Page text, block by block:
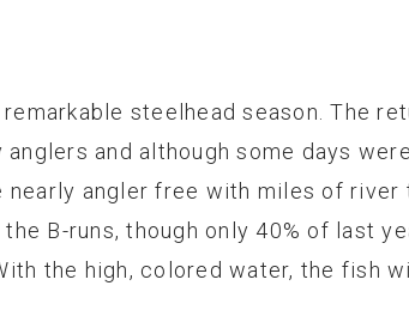
steelhead season. The
and although some days
angler free with miles of river
B-runs, though only 40% of last
the high, colored water, the fish